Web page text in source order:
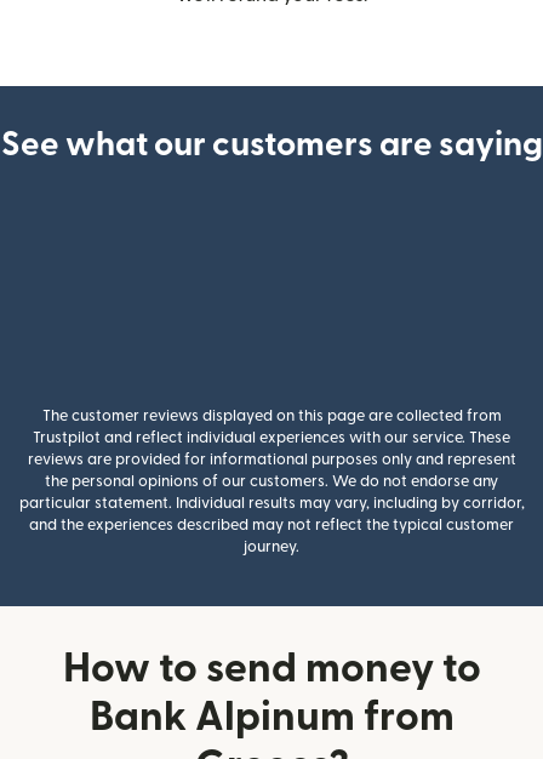
See what our customers are saying
The customer reviews displayed on this page are collected from
Trustpilot and reflect individual experiences with our service. These
reviews are provided for informational purposes only and represent
the personal opinions of our customers. We do not endorse any
particular statement. Individual results may vary, including by corridor,
and the experiences described may not reflect the typical customer
journey.
How to send money to
Bank Alpinum from